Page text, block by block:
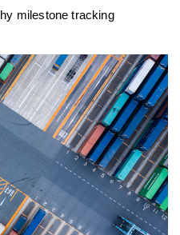
milestone tracking